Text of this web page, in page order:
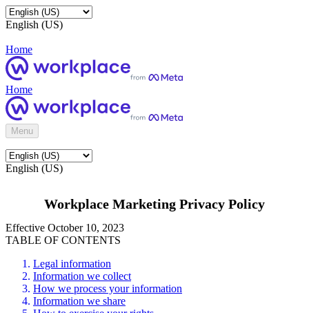
English (US)
Home
Home
Menu
English (US)
Workplace Marketing Privacy Policy
Effective October 10, 2023
TABLE OF CONTENTS
Legal information
Information we collect
How we process your information
Information we share